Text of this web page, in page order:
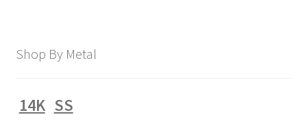
Shop By Metal
14K SS